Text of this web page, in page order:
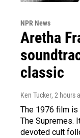
NPR News
Aretha
classic
Ken Tucker, 2 hours
The 1976 film
The Supremes.
devoted cult